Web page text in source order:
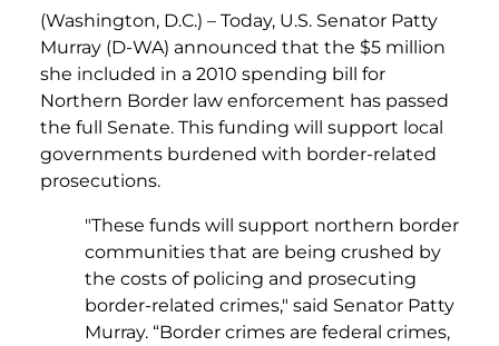
(Washington, D.C.) – Today, U.S. Senator Patty
Murray (D-WA) announced that the $5 million
she included in a 2010 spending bill for
Northern Border law enforcement has passed
the full Senate. This funding will support local
governments burdened with border-related
prosecutions.
"These funds will support northern border
communities that are being crushed by
the costs of policing and prosecuting
border-related crimes," said Senator Patty
Murray. “Border crimes are federal crimes,